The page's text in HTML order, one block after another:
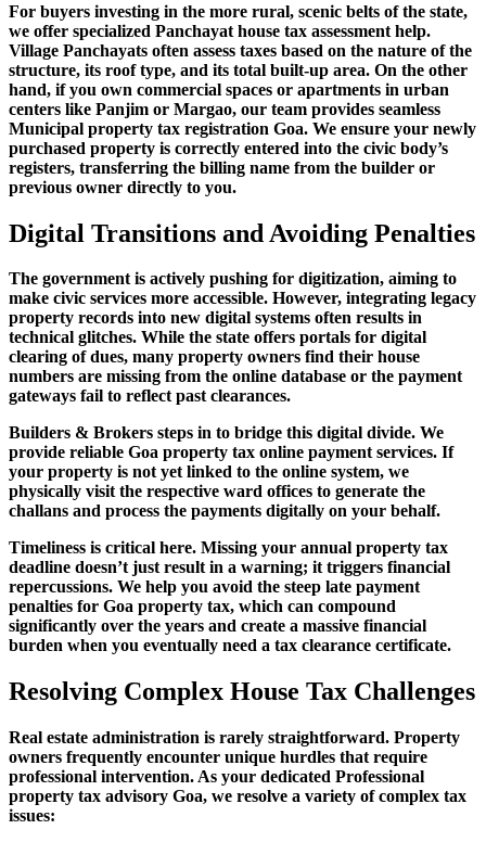
For buyers investing in the more rural, scenic belts of the state,
we offer specialized Panchayat house tax assessment help.
Village Panchayats often assess taxes based on the nature of the
structure, its roof type, and its total built-up area. On the other
hand, if you own commercial spaces or apartments in urban
centers like Panjim or Margao, our team provides seamless
Municipal property tax registration Goa. We ensure your newly
purchased property is correctly entered into the civic body’s
registers, transferring the billing name from the builder or
previous owner directly to you.
Digital Transitions and Avoiding Penalties
The government is actively pushing for digitization, aiming to
make civic services more accessible. However, integrating legacy
property records into new digital systems often results in
technical glitches. While the state offers portals for digital
clearing of dues, many property owners find their house
numbers are missing from the online database or the payment
gateways fail to reflect past clearances.
Builders & Brokers steps in to bridge this digital divide. We
provide reliable Goa property tax online payment services. If
your property is not yet linked to the online system, we
physically visit the respective ward offices to generate the
challans and process the payments digitally on your behalf.
Timeliness is critical here. Missing your annual property tax
deadline doesn’t just result in a warning; it triggers financial
repercussions. We help you avoid the steep late payment
penalties for Goa property tax, which can compound
significantly over the years and create a massive financial
burden when you eventually need a tax clearance certificate.
Resolving Complex House Tax Challenges
Real estate administration is rarely straightforward. Property
owners frequently encounter unique hurdles that require
professional intervention. As your dedicated Professional
property tax advisory Goa, we resolve a variety of complex tax
issues: